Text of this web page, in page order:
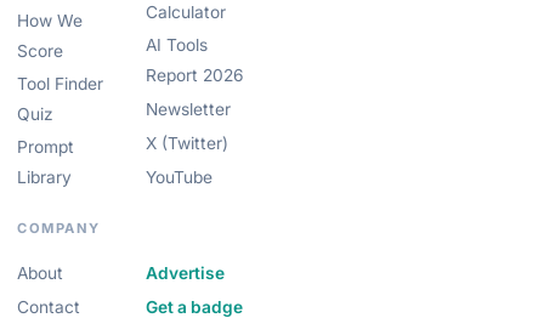
How We
Score
Tool Finder
Quiz
Prompt
Library
Calculator
AI Tools
Report 2026
Newsletter
X (Twitter)
YouTube
COMPANY
About
Contact
Advertise
Get a badge